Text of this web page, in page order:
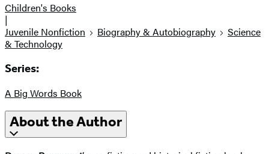
Children's Books
|
Juvenile Nonfiction
Biography & Autobiography
Science
& Technology
Series:
A Big Words Book
About the Author